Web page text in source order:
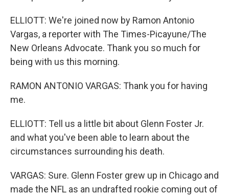
ELLIOTT: We're joined now by Ramon Antonio
Vargas, a reporter with The Times-Picayune/The
New Orleans Advocate. Thank you so much for
being with us this morning.
RAMON ANTONIO VARGAS: Thank you for having
me.
ELLIOTT: Tell us a little bit about Glenn Foster Jr.
and what you've been able to learn about the
circumstances surrounding his death.
VARGAS: Sure. Glenn Foster grew up in Chicago and
made the NFL as an undrafted rookie coming out of